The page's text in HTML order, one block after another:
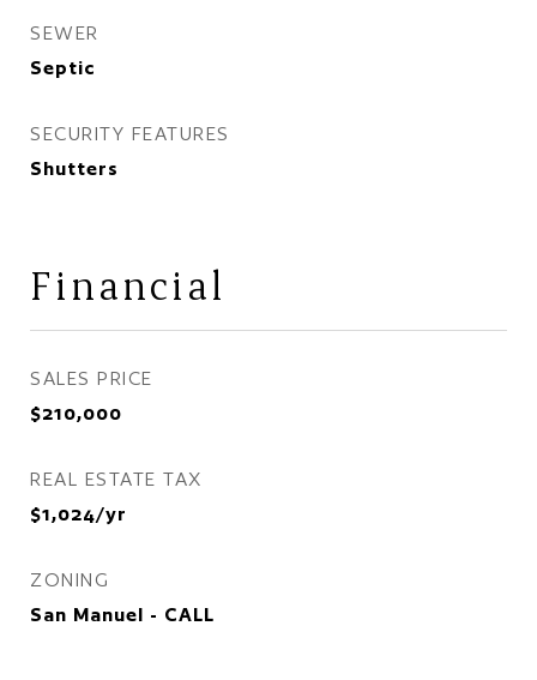
SEWER
Septic
SECURITY FEATURES
Shutters
Financial
SALES PRICE
$210,000
REAL ESTATE TAX
$1,024/yr
ZONING
San Manuel - CALL